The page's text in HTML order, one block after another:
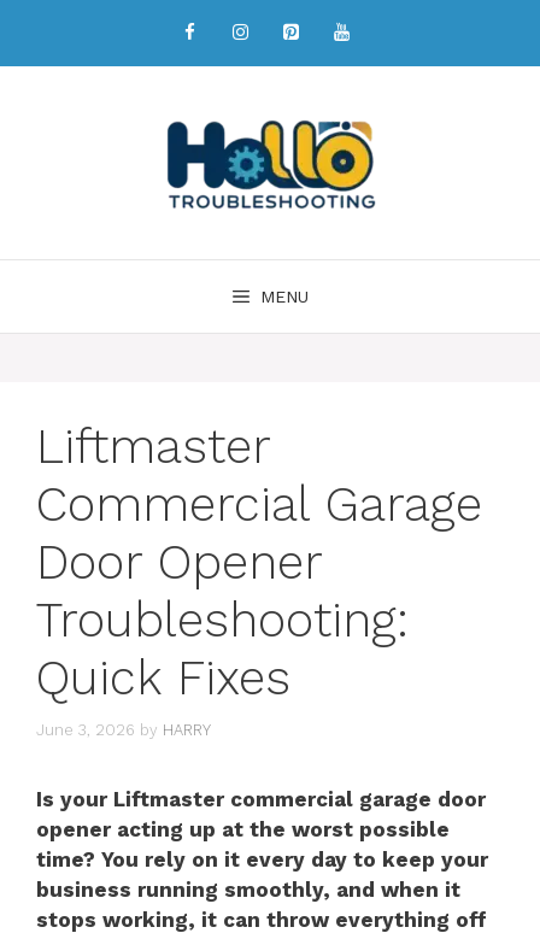
MENU
Liftmaster
Commercial Garage
Door Opener
Troubleshooting:
Quick Fixes
June 3, 2026 by HARRY
Is your Liftmaster commercial garage door
opener acting up at the worst possible
time? You rely on it every day to keep your
business running smoothly, and when it
stops working, it can throw everything off